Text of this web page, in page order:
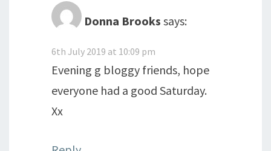
Donna Brooks says:
6th July 2019 at 10:09 pm
Evening g bloggy friends, hope
everyone had a good Saturday.
Xx